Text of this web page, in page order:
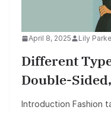
April 8, 2025 Lily
Different
Double-
Introduction Fashion